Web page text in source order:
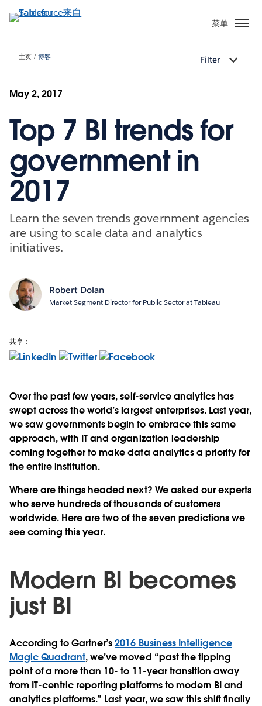
转
菜单
主页 博客 Filter
May 2, 2017
Top 7 BI trends for
government in
2017
Learn the seven trends government agencies
are using to scale data and analytics
initiatives.
Robert Dolan
Market Segment Director for Public Sector at Tableau
共享：
Over the past few years, self-service analytics has
swept across the world’s largest enterprises. Last year,
we saw governments begin to embrace this same
approach, with IT and organization leadership
coming together to make data analytics a priority for
the entire institution.
Where are things headed next? We asked our experts
who serve hundreds of thousands of customers
worldwide. Here are two of the seven predictions we
see coming this year.
Modern BI becomes
just BI
According to Gartner’s2016 Business Intelligence
Magic Quadrant, we’ve moved “past the tipping
point of a more than 10- to 11-year transition away
from IT-centric reporting platforms to modern BI and
analytics platforms.” Last year, we saw this shift finally